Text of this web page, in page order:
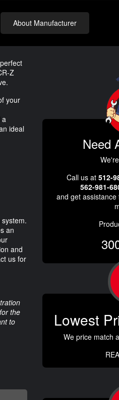
About Manufacturer
Z
your
ideal
an
and
us for
the
to
Need
Call us at 512-
562-981-
and get
Lowest
We price match